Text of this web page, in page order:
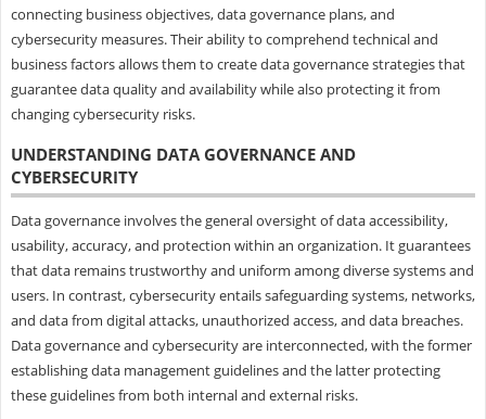
connecting business objectives, data governance plans, and
cybersecurity measures. Their ability to comprehend technical and
business factors allows them to create data governance strategies that
guarantee data quality and availability while also protecting it from
changing cybersecurity risks.
UNDERSTANDING DATA GOVERNANCE AND
CYBERSECURITY
Data governance involves the general oversight of data accessibility,
usability, accuracy, and protection within an organization. It guarantees
that data remains trustworthy and uniform among diverse systems and
users. In contrast, cybersecurity entails safeguarding systems, networks,
and data from digital attacks, unauthorized access, and data breaches.
Data governance and cybersecurity are interconnected, with the former
establishing data management guidelines and the latter protecting
these guidelines from both internal and external risks.